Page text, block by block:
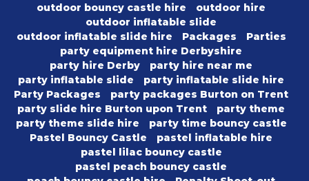
outdoor bouncy castle hire
outdoor hire
outdoor inflatable slide
outdoor inflatable slide hire
Packages
Parties
party equipment hire Derbyshire
party hire Derby
party hire near me
party inflatable slide
party inflatable slide hire
Party Packages
party packages Burton on Trent
party slide hire Burton upon Trent
party theme
party theme slide hire
party time bouncy castle
Pastel Bouncy Castle
pastel inflatable hire
pastel lilac bouncy castle
pastel peach bouncy castle